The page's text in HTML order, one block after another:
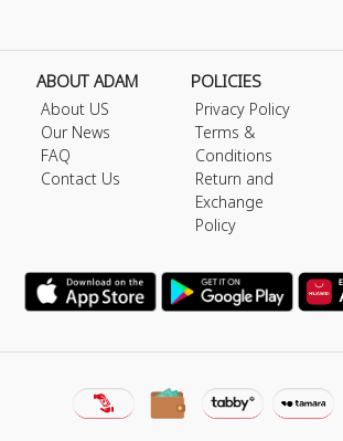
ABOUT ADAM
About US
Our News
FAQ
Contact Us
POLICIES
Privacy Policy
Terms &
Conditions
Return and
Exchange
Policy